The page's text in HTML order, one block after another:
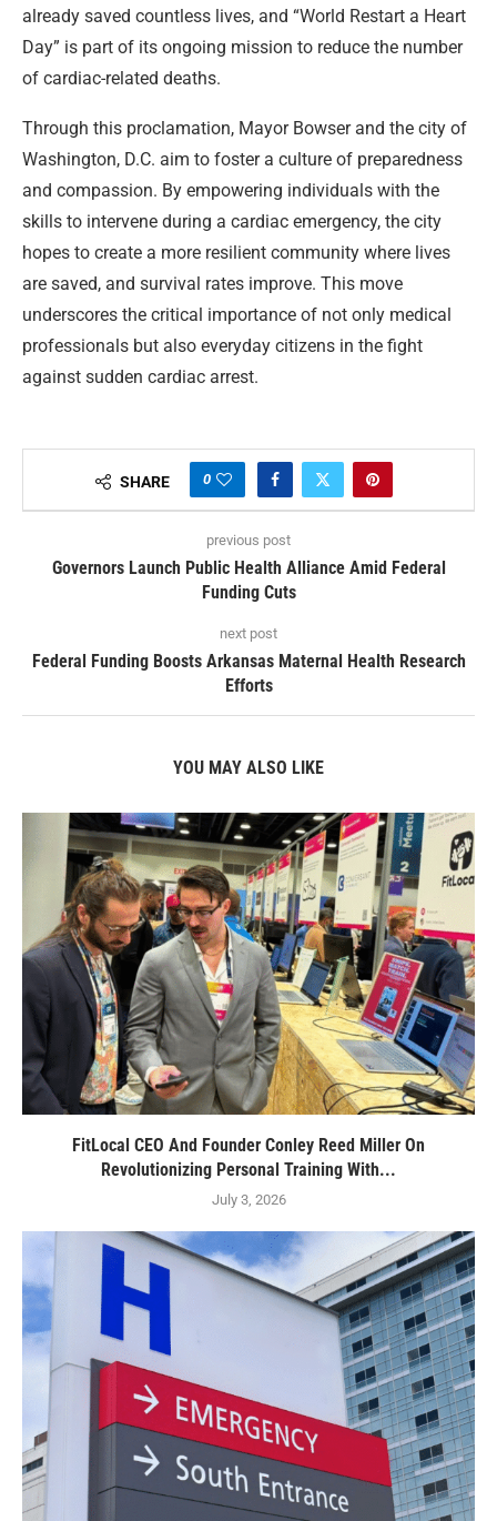
already saved countless lives, and “World Restart a Heart
Day” is part of its ongoing mission to reduce the number
of cardiac-related deaths.
Through this proclamation, Mayor Bowser and the city of
Washington, D.C. aim to foster a culture of preparedness
and compassion. By empowering individuals with the
skills to intervene during a cardiac emergency, the city
hopes to create a more resilient community where lives
are saved, and survival rates improve. This move
underscores the critical importance of not only medical
professionals but also everyday citizens in the fight
against sudden cardiac arrest.
SHARE 0
previous post
Governors Launch Public Health Alliance Amid Federal
Funding Cuts
next post
Federal Funding Boosts Arkansas Maternal Health Research
Efforts
YOU MAY ALSO LIKE
FitLocal CEO And Founder Conley Reed Miller On
Revolutionizing Personal Training With...
July 3, 2026